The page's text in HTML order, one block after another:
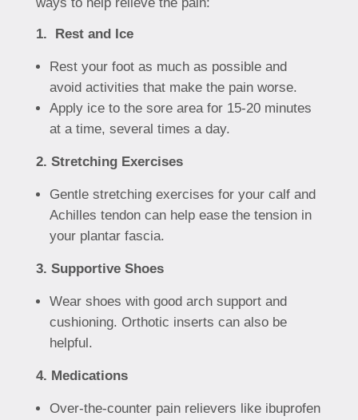
1. Rest and Ice
Rest your foot as much as possible and
avoid activities that make the pain worse.
Apply ice to the sore area for 15-20 minutes
at a time, several times a day.
2. Stretching Exercises
Gentle stretching exercises for your calf and
Achilles tendon can help ease the tension in
your plantar fascia.
3. Supportive Shoes
Wear shoes with good arch support and
cushioning. Orthotic inserts can also be
helpful.
4. Medications
Over-the-counter pain relievers like ibuprofen